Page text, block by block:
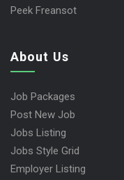
Peek Freansot
About Us
Job Packages
Post New Job
Jobs Listing
Jobs Style Grid
Employer Listing